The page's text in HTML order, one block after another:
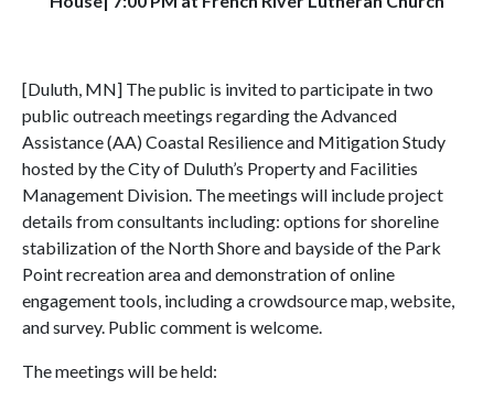
[Duluth, MN] The public is invited to participate in two
public outreach meetings regarding the Advanced
Assistance (AA) Coastal Resilience and Mitigation Study
hosted by the City of Duluth’s Property and Facilities
Management Division. The meetings will include project
details from consultants including: options for shoreline
stabilization of the North Shore and bayside of the Park
Point recreation area and demonstration of online
engagement tools, including a crowdsource map, website,
and survey. Public comment is welcome.
The meetings will be held: